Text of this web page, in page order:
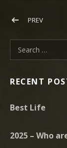
PostPREVPOST:
Search for:
RECENT
Best Life
2025 – Who